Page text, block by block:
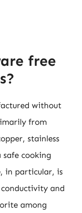
free
without
from
stainless
safe cooking
in particular, is
and
among